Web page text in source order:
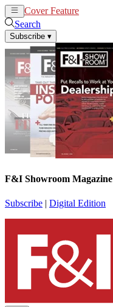
Cover Feature
Search
Subscribe ▾
F&I Showroom Magazine
Subscribe | Digital Edition